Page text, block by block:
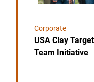
Corporate
USA Clay
Team Initiative